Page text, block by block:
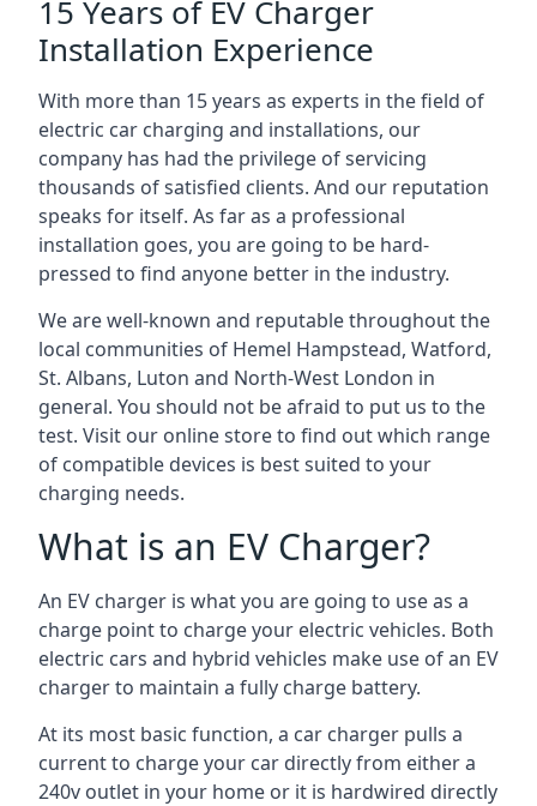
15 Years of EV Charger
Installation Experience
With more than 15 years as experts in the field of
electric car charging and installations, our
company has had the privilege of servicing
thousands of satisfied clients. And our reputation
speaks for itself. As far as a professional
installation goes, you are going to be hard-
pressed to find anyone better in the industry.
We are well-known and reputable throughout the
local communities of Hemel Hampstead, Watford,
St. Albans, Luton and North-West London in
general. You should not be afraid to put us to the
test. Visit our online store to find out which range
of compatible devices is best suited to your
charging needs.
What is an EV Charger?
An EV charger is what you are going to use as a
charge point to charge your electric vehicles. Both
electric cars and hybrid vehicles make use of an EV
charger to maintain a fully charge battery.
At its most basic function, a car charger pulls a
current to charge your car directly from either a
240v outlet in your home or it is hardwired directly